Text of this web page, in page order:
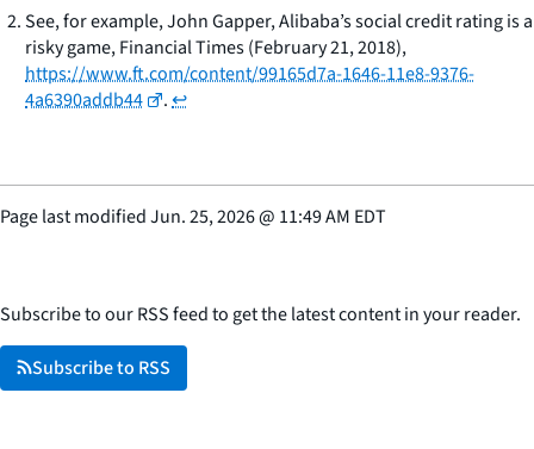
See, for example, John Gapper,Alibaba’s social credit rating is a
risky game, Financial Times (February 21, 2018),
https://www.ft.com/content/99165d7a-1646-11e8-9376-
4a6390addb44
.↩
Page last modifiedJun. 25, 2026@ 11:49 AM EDT
Subscribe to our RSS feed to get the latest content in your reader.
Subscribe to RSS